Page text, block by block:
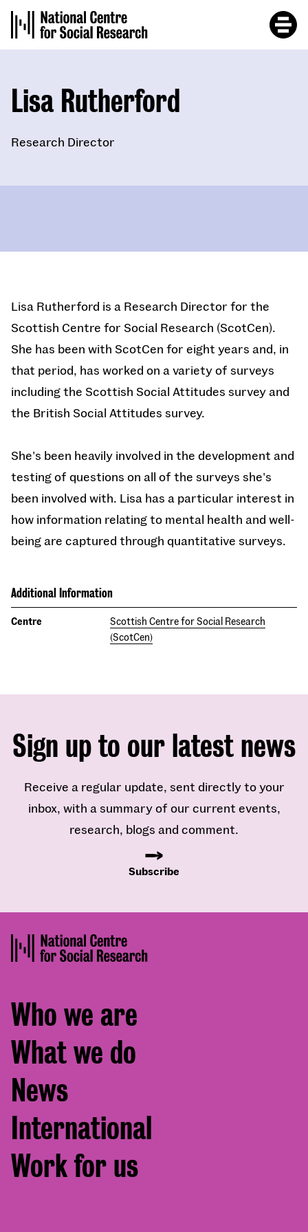
main
content
Lisa Rutherford
Research Director
Lisa Rutherford is a Research Director for the
Scottish Centre for Social Research (ScotCen).
She has been with ScotCen for eight years and, in
that period, has worked on a variety of surveys
including the Scottish Social Attitudes survey and
the British Social Attitudes survey.
She's been heavily involved in the development and
testing of questions on all of the surveys she's
been involved with. Lisa has a particular interest in
how information relating to mental health and well-
being are captured through quantitative surveys.
Additional Information
Centre
Scottish Centre for Social Research
(ScotCen)
Sign up to our latest news
Receive a regular update, sent directly to your
inbox, with a summary of our current events,
research, blogs and comment.
Subscribe
Footer
menu
Who we are
What we do
News
International
Work for us